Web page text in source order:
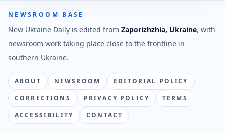
NEWSROOM BASE
New Ukraine Daily is edited from Zaporizhzhia, Ukraine, with
newsroom work taking place close to the frontline in
southern Ukraine.
ABOUT NEWSROOM
EDITORIAL POLICY
CORRECTIONS
PRIVACY POLICY
TERMS
ACCESSIBILITY
CONTACT